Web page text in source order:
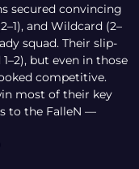
secured convincing
and Wildcard (2–
squad. Their slip-
but even in those
competitive.
most of their key
to the FalleN —